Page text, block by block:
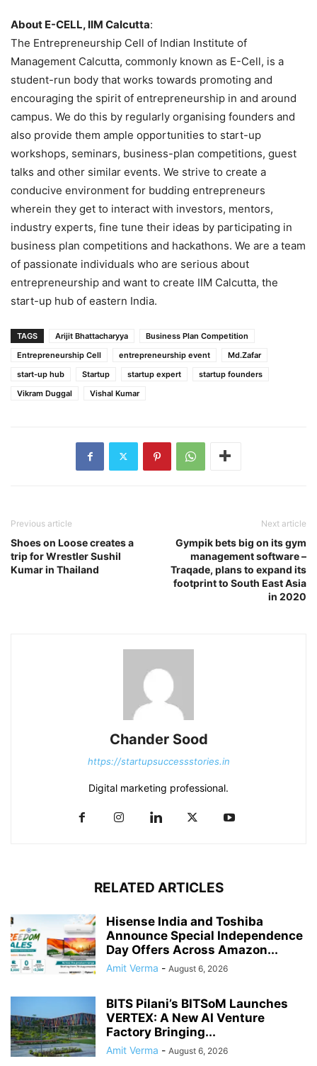
About E-CELL, IIM Calcutta:
The Entrepreneurship Cell of Indian Institute of
Management Calcutta, commonly known as E-Cell, is a
student-run body that works towards promoting and
encouraging the spirit of entrepreneurship in and around
campus. We do this by regularly organising founders and
also provide them ample opportunities to start-up
workshops, seminars, business-plan competitions, guest
talks and other similar events. We strive to create a
conducive environment for budding entrepreneurs
wherein they get to interact with investors, mentors,
industry experts, fine tune their ideas by participating in
business plan competitions and hackathons. We are a team
of passionate individuals who are serious about
entrepreneurship and want to create IIM Calcutta, the
start-up hub of eastern India.
TAGS Arijit Bhattacharyya
Business Plan Competition
Entrepreneurship Cell
entrepreneurship event
Md.Zafar
start-up hub
Startup startup expert
startup founders
Vikram Duggal
Vishal Kumar
Previous article
Shoes on Loose creates a
trip for Wrestler Sushil
Kumar in Thailand
Next article
Gympik bets big on its gym
management software –
Traqade, plans to expand its
footprint to South East Asia
in 2020
Chander Sood
https://startupsuccessstories.in
Digital marketing professional.
RELATED ARTICLES
Hisense India and Toshiba
Announce Special Independence
Day Offers Across Amazon...
Amit Verma - August 6, 2026
BITS Pilani’s BITSoM Launches
VERTEX: A New AI Venture
Factory Bringing...
Amit Verma - August 6, 2026